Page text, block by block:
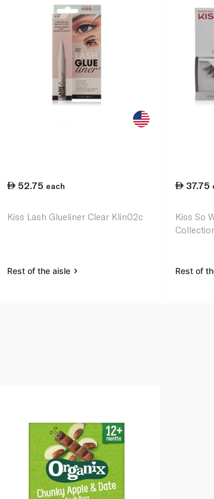
52.75 each
Kiss Lash Glueliner Clear Klin02c
Rest of the aisle
37.75
Kiss So
Rest of